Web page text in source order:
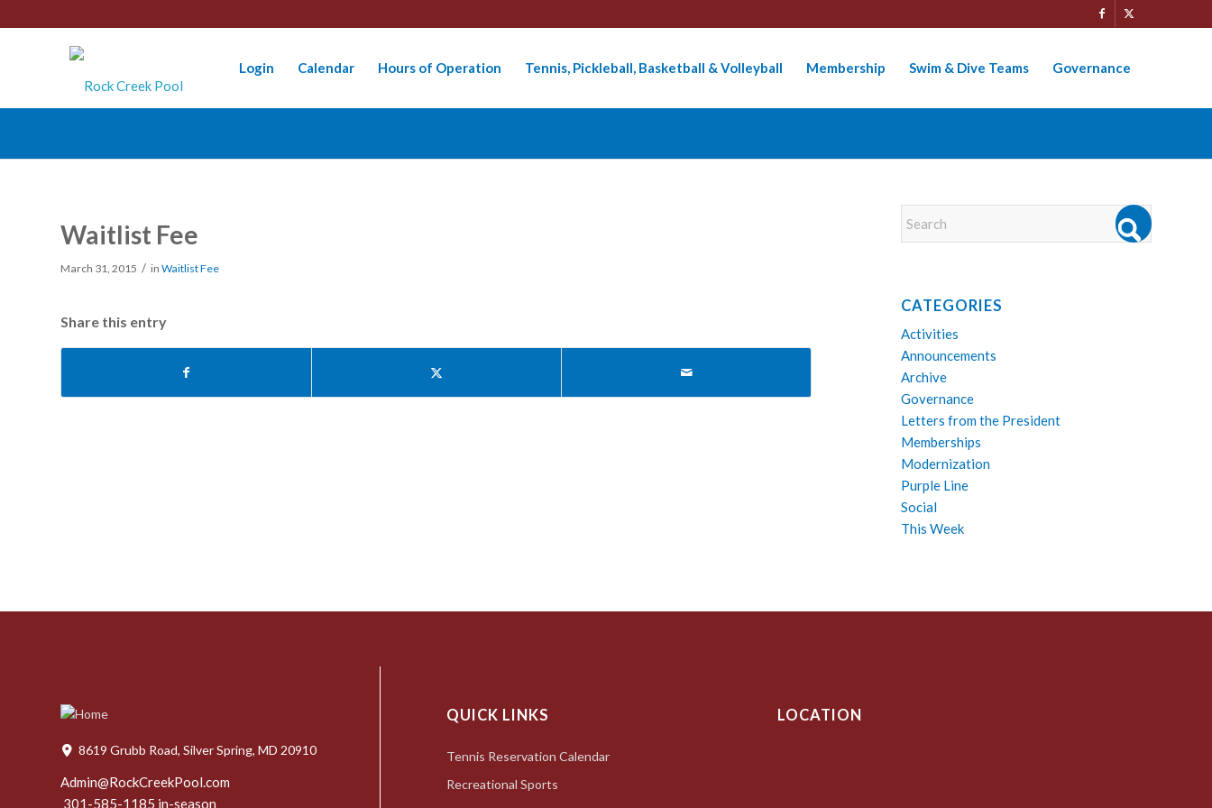
Login Calendar Hours of Operation Tennis, Pickleball, Basketball & Volleyball Membership Swim & Dive Teams Governance
Waitlist Fee
March 31, 2015 / in Waitlist Fee
Share this entry
CATEGORIES
Activities
Announcements
Archive
Governance
Letters from the President
Memberships
Modernization
Purple Line
Social
This Week
8619 Grubb Road, Silver Spring, MD 20910
Admin@RockCreekPool.com
301-585-1185 in-season
QUICK LINKS
Tennis Reservation Calendar
Recreational Sports
LOCATION